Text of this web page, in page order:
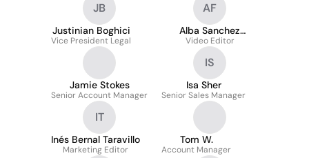
JB
Justinian Boghici
Vice President Legal
AF
Alba Sanchez
Fernandez
Video Editor
Jamie Stokes
Senior Account Manager
IS
Isa Sher
Senior Sales Manager
IT
Inés Bernal Taravillo
Marketing Editor
Tom W.
Account Manager